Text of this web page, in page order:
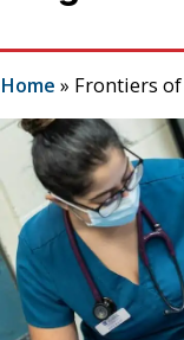
Home » Frontiers of